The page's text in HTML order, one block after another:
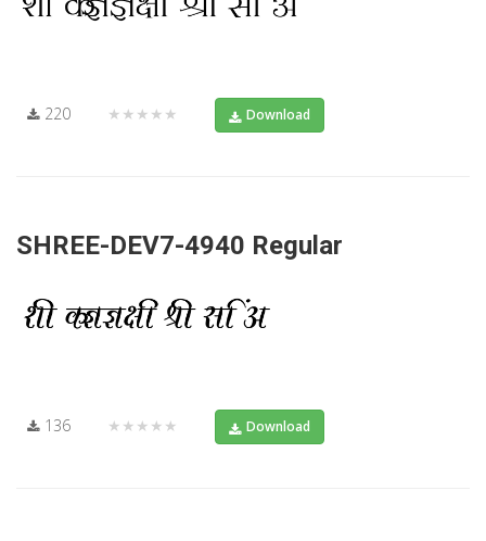
220 ★★★★★ Download
SHREE-DEV7-4940 Regular
136 ★★★★★ Download